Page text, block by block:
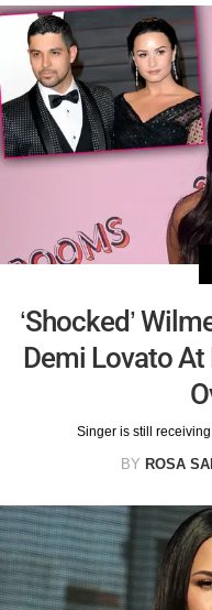
‘Shocked’
Demi Lovato
Singer is still
BY ROSA